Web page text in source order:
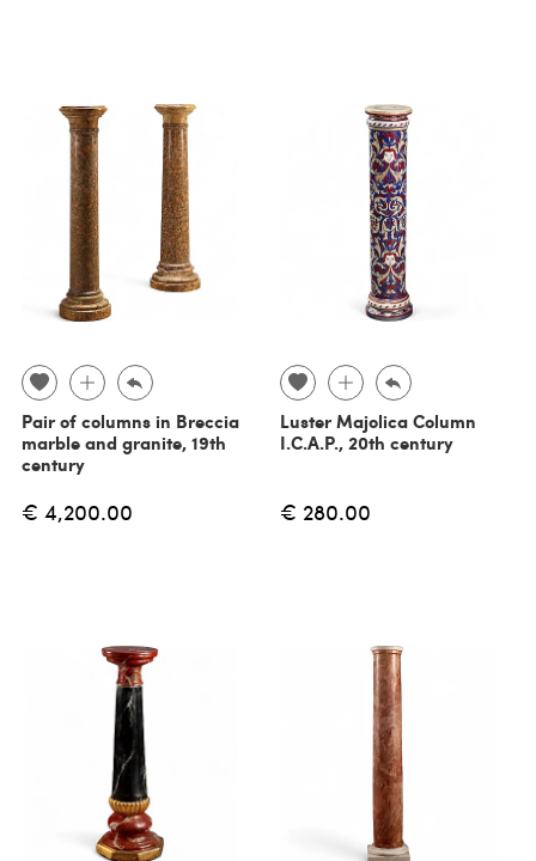
Pair of columns in Breccia
marble and granite, 19th
century
€ 4,200.00
Luster Majolica Column
I.C.A.P., 20th century
€ 280.00